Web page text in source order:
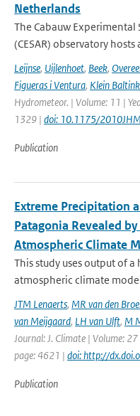
Netherlands
The Cabauw Experimental
(CESAR) observatory
Leijnse, Uijlenhoet, Beek,
Figueras i Ventura, Klein Baltink
Hydrometeor. | Volume: 11 |
1329 | doi: 10.1175/
Publication
Extreme Precipitation
Patagonia Revealed
Atmospheric Climate
This study uses output of
atmospheric climate
JTM Lenaerts, MR van den
van Meijgaard, LH van Ulft, M
Journal: J. Climate | Volume:
page: 4621 | doi: http://
Publication